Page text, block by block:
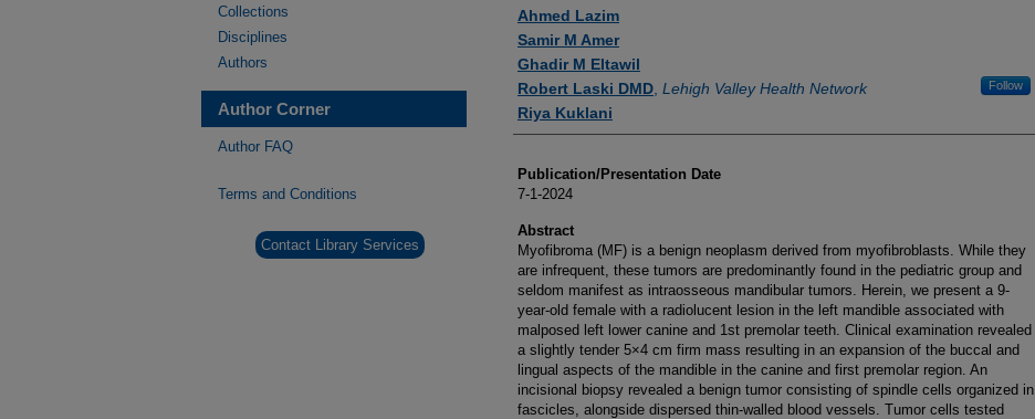
Authors
Ahmed Lazim
Samir M Amer
Ghadir M Eltawil
Robert Laski DMD Lehigh Valley Health Network Follow
Riya Kuklani
Publication/Presentation Date
7-1-2024
Abstract
Myofibroma (MF) is a benign neoplasm derived from myofibroblasts. While they
are infrequent, these tumors are predominantly found in the pediatric group and
seldom manifest as intraosseous mandibular tumors. Herein, we present a 9-
year-old female with a radiolucent lesion in the left mandible associated with
malposed left lower canine and 1st premolar teeth. Clinical examination revealed
a slightly tender 5×4 cm firm mass resulting in an expansion of the buccal and
lingual aspects of the mandible in the canine and first premolar region. An
incisional biopsy revealed a benign tumor consisting of spindle cells organized in
fascicles, alongside dispersed thin-walled blood vessels. Tumor cells tested
Collections
Disciplines
Authors
Author Corner
Author FAQ
Terms and Conditions
Contact Library Services